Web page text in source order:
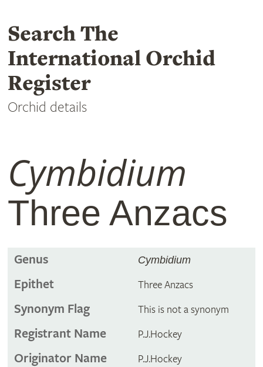
Search The
International Orchid
Register
Orchid details
Cymbidium
Three Anzacs
Genus Cymbidium
Epithet Three Anzacs
Synonym Flag This is not a synonym
Registrant Name P.J.Hockey
Originator Name P.J.Hockey